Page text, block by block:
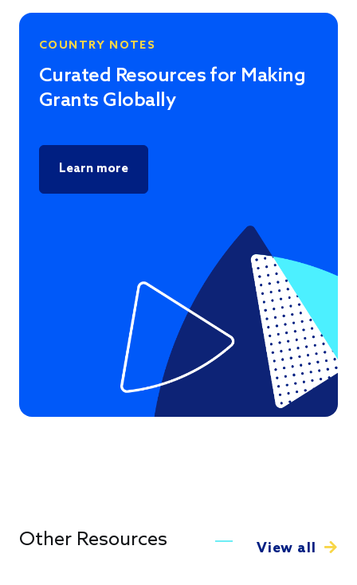
COUNTRY NOTES
Curated Resources for Making
Grants Globally
Learn more
Other Resources View all